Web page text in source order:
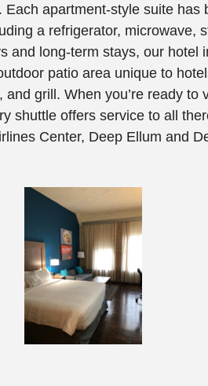
downtown/
Each apartment-style suite has
a refrigerator, microwave,
and long-term stays, our hotel
patio area unique to
grill. When you’re ready to
shuttle offers service to all
Center, Deep Ellum and